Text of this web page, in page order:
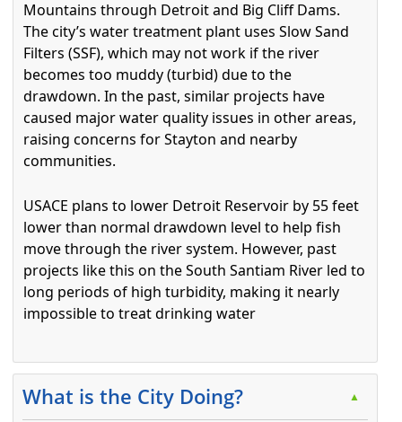
Mountains through Detroit and Big Cliff Dams.
The city’s water treatment plant uses Slow Sand
Filters (SSF), which may not work if the river
becomes too muddy (turbid) due to the
drawdown. In the past, similar projects have
caused major water quality issues in other areas,
raising concerns for Stayton and nearby
communities.
USACE plans to lower Detroit Reservoir by 55 feet
lower than normal drawdown level to help fish
move through the river system. However, past
projects like this on the South Santiam River led to
long periods of high turbidity, making it nearly
impossible to treat drinking water
Press the enter key or spacebar to expand or collapse
What is the City Doing? ▲